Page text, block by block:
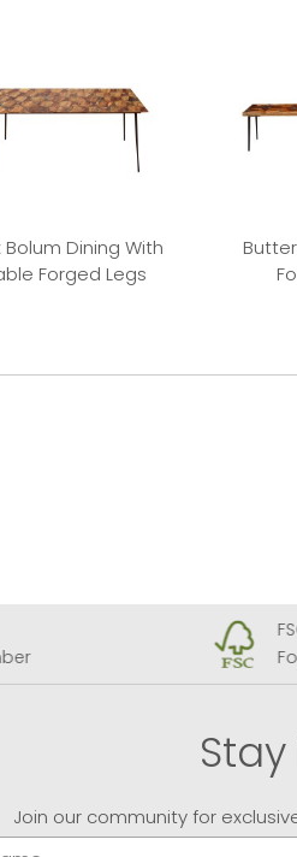
Bolum Dining With
Forged Legs
Join our community for